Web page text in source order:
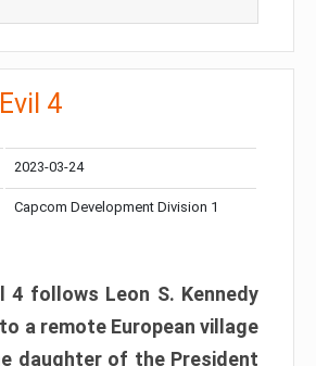
4
2023-03-24
Capcom Development Division 1
4 follows Leon S. Kennedy
a remote European village
daughter of the President